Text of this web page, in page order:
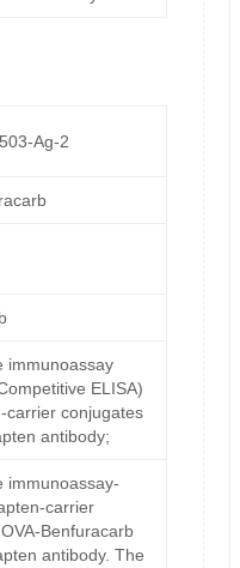
Ag-2
immunoassay
ELISA)
carrier conjugates
antibody;
immunoassay-
carrier
Benfuracarb
antibody. The